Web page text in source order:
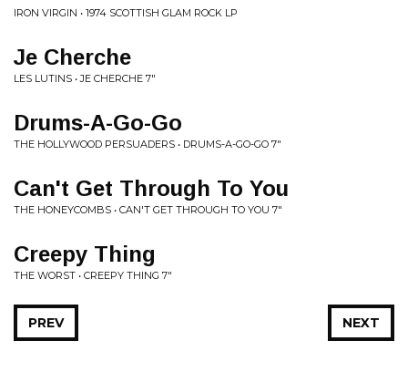
IRON VIRGIN • 1974 SCOTTISH GLAM ROCK LP
Je Cherche
LES LUTINS • JE CHERCHE 7"
Drums-A-Go-Go
THE HOLLYWOOD PERSUADERS • DRUMS-A-GO-GO 7"
Can't Get Through To You
THE HONEYCOMBS • CAN'T GET THROUGH TO YOU 7"
Creepy Thing
THE WORST • CREEPY THING 7"
NEXT
PREV